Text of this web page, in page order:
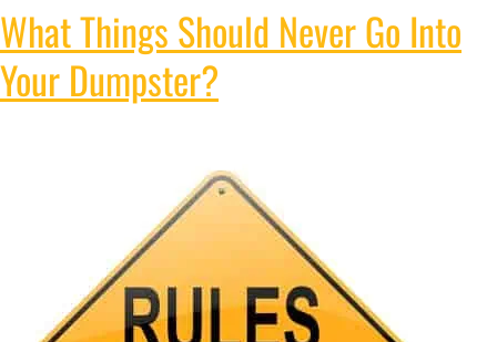
What Things Should Never Go Into
Your Dumpster?